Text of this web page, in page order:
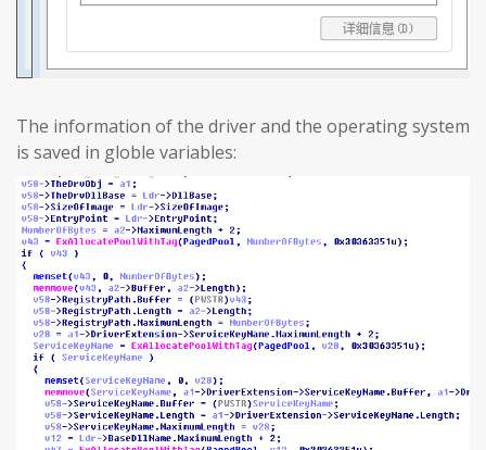
The information of the driver and the operating system
is saved in globle variables: